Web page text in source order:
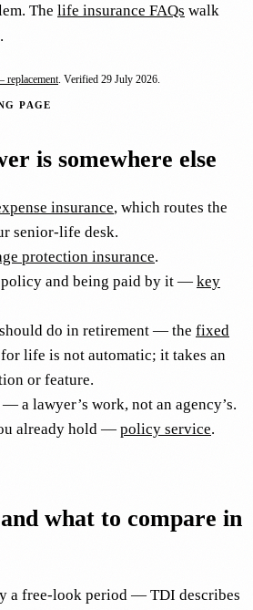
The life insurance FAQs walk
replacement . Verified 29 July 2026
PAGE
is somewhere else
insurance, which routes the
senior-life desk.
protection insurance.
policy and being paid by it —key
do in retirement — the fixed
life is not automatic; it takes an
or feature.
a lawyer’s work, not an agency’s.
already hold — policy service.
what to compare in
a free-look period — TDI describes